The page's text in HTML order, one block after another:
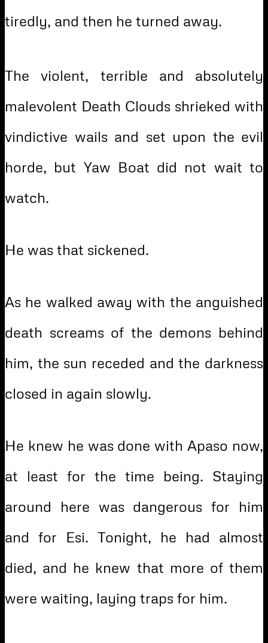
tiredly, and then he turned away.
The violent, terrible and absolutely
malevolent Death Clouds shrieked with
vindictive wails and set upon the evil
horde, but Yaw Boat did not wait to
watch.
He was that sickened.
As he walked away with the anguished
death screams of the demons behind
him, the sun receded and the darkness
closed in again slowly.
He knew he was done with Apaso now,
at least for the time being. Staying
around here was dangerous for him
and for Esi. Tonight, he had almost
died, and he knew that more of them
were waiting, laying traps for him.